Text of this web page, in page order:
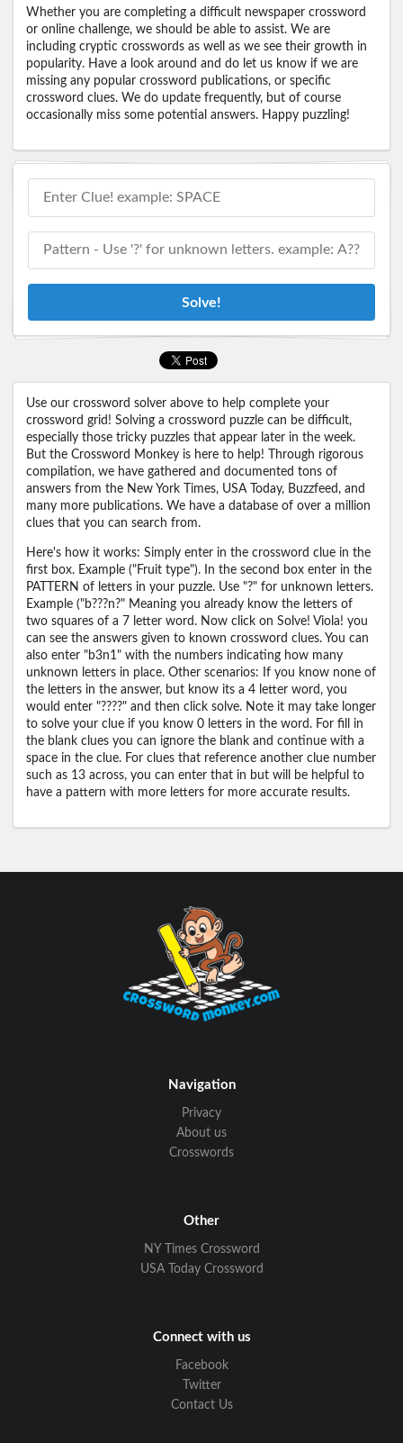
Whether you are completing a difficult newspaper crossword
or online challenge, we should be able to assist. We are
including cryptic crosswords as well as we see their growth in
popularity. Have a look around and do let us know if we are
missing any popular crossword publications, or specific
crossword clues. We do update frequently, but of course
occasionally miss some potential answers. Happy puzzling!
Solve!
Use our crossword solver above to help complete your
crossword grid! Solving a crossword puzzle can be difficult,
especially those tricky puzzles that appear later in the week.
But the Crossword Monkey is here to help! Through rigorous
compilation, we have gathered and documented tons of
answers from the New York Times, USA Today, Buzzfeed, and
many more publications. We have a database of over a million
clues that you can search from.
Here's how it works: Simply enter in the crossword clue in the
first box. Example ("Fruit type"). In the second box enter in the
PATTERN of letters in your puzzle. Use "?" for unknown letters.
Example ("b???n?" Meaning you already know the letters of
two squares of a 7 letter word. Now click on Solve! Viola! you
can see the answers given to known crossword clues. You can
also enter "b3n1" with the numbers indicating how many
unknown letters in place. Other scenarios: If you know none of
the letters in the answer, but know its a 4 letter word, you
would enter "????" and then click solve. Note it may take longer
to solve your clue if you know 0 letters in the word. For fill in
the blank clues you can ignore the blank and continue with a
space in the clue. For clues that reference another clue number
such as 13 across, you can enter that in but will be helpful to
have a pattern with more letters for more accurate results.
Navigation
Privacy
About us
Crosswords
Other
NY Times Crossword
USA Today Crossword
Connect with us
Facebook
Twitter
Contact Us